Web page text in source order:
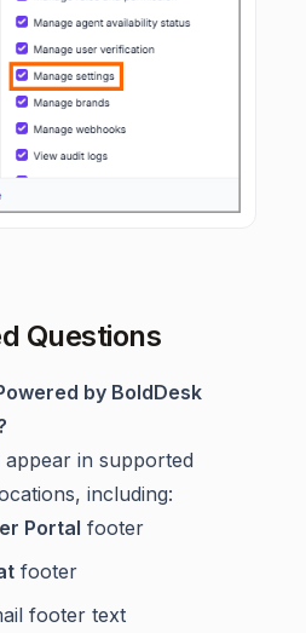
Questions
by BoldDesk
in supported
including:
Portal footer
footer
footer text